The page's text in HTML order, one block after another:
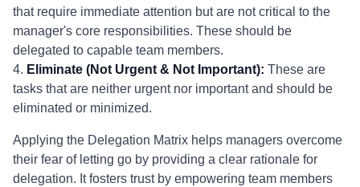
that require immediate attention but are not critical to the
manager's core responsibilities. These should be
delegated to capable team members.
4. Eliminate (Not Urgent & Not Important): These are
tasks that are neither urgent nor important and should be
eliminated or minimized.
Applying the Delegation Matrix helps managers overcome
their fear of letting go by providing a clear rationale for
delegation. It fosters trust by empowering team members